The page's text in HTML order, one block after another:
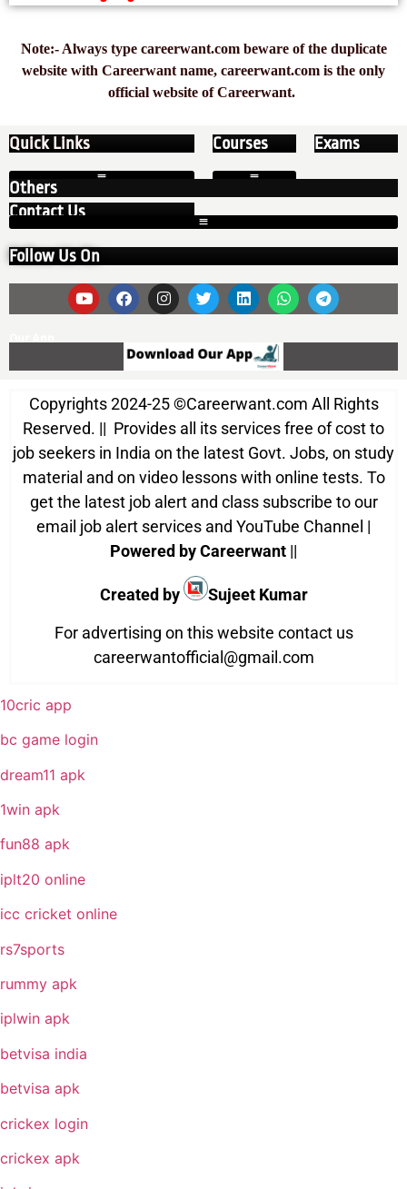
Note:- Always type careerwant.com beware of the duplicate
website with Careerwant name, careerwant.com is the only
official website of Careerwant.
Quick Links
Contact Us
Courses Exams
Others
Follow Us On
Our App
Copyrights 2024-25©Careerwant.com All Rights
Reserved. || Provides all its services free of cost to
job seekers in India on the latest Govt. Jobs, on study
material and on video lessons with online tests. To
get the latest job alert and class subscribe to our
email job alert services and YouTube Channel |
Powered by Careerwant ||
Created by
Sujeet Kumar
For advertising on this website contact us
careerwantofficial@gmail.com
10cric app
bc game login
dream11 apk
1win apk
fun88 apk
iplt20 online
icc cricket online
rs7sports
rummy apk
iplwin apk
betvisa india
betvisa apk
crickex login
crickex apk